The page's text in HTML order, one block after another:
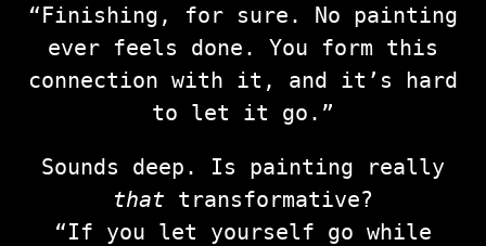
“Finishing, for sure. No painting
ever feels done. You form this
connection with it, and it’s hard
to let it go.”
Sounds deep. Is painting really
that transformative?
“If you let yourself go while